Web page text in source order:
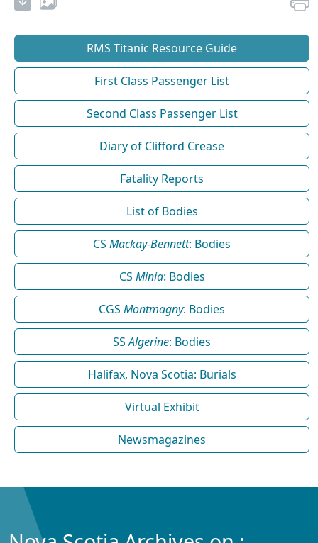
RMS Titanic Resource Guide
First Class Passenger List
Second Class Passenger List
Diary of Clifford Crease
Fatality Reports
List of Bodies
CS Mackay-Bennett: Bodies
CS Minia: Bodies
CGS Montmagny: Bodies
SSAlgerine: Bodies
Halifax, Nova Scotia: Burials
Virtual Exhibit
Newsmagazines